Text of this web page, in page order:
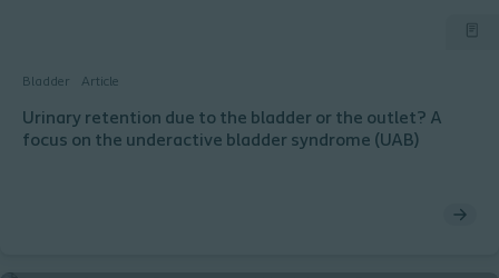
Bladder Article
Urinary retention due to the bladder or the outlet? A
focus on the underactive bladder syndrome (UAB)